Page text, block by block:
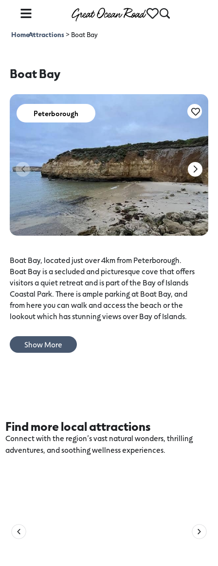
Home>
Attractions>Boat Bay
Boat Bay
Peterborough
Boat Bay, located just over 4km from Peterborough.
Boat Bay is a secluded and picturesque cove that offers
visitors a quiet retreat and is part of the Bay of Islands
Coastal Park. There is ample parking at Boat Bay, and
from here you can walk and access the beach or the
lookout which has stunning views over Bay of Islands.
Show More
Find more local attractions
Connect with the region’s vast natural wonders, thrilling
adventures, and soothing wellness experiences.